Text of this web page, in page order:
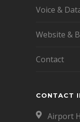
Voice &
Website &
Contact
CONTACT
Airport